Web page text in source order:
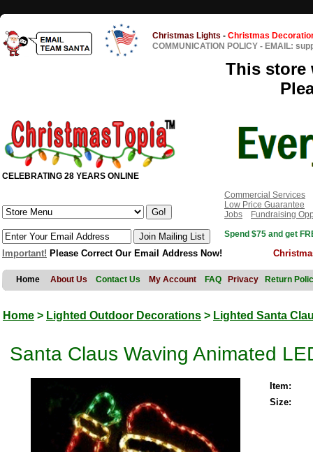
Christmas Lights - Christmas
COMMUNICATION POLICY - EMAIL:
This store
CELEBRATING 28 YEARS ONLINE
Commercial Services
Low Price Guarantee
Jobs
Fundraising
Spend $75 and get
Important! Please Correct Our Email Address Now!
Home About Us Contact Us My Account FAQ Privacy Return
Home > Lighted Outdoor Decorations > Lighted Santa
Santa Claus Waving Animated
Item:
Size: